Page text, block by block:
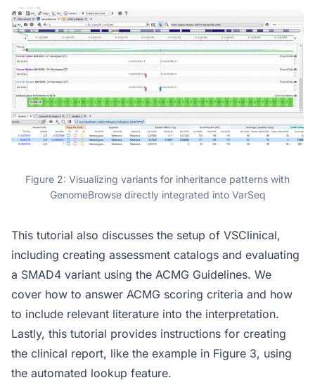
Figure 2: Visualizing variants for inheritance patterns with
GenomeBrowse directly integrated into VarSeq
This tutorial also discusses the setup of VSClinical,
including creating assessment catalogs and evaluating
a SMAD4 variant using the ACMG Guidelines. We
cover how to answer ACMG scoring criteria and how
to include relevant literature into the interpretation.
Lastly, this tutorial provides instructions for creating
the clinical report, like the example in Figure 3, using
the automated lookup feature.